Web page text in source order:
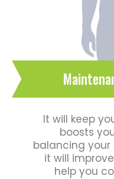
It will keep
boosts
balancing your
it will
help you